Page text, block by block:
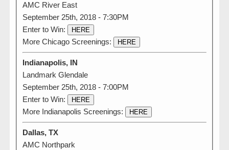
AMC River East
September 25th, 2018 - 7:30PM
Enter to Win:
HERE
More Chicago Screenings: HERE
Indianapolis, IN
Landmark Glendale
September 25th, 2018 - 7:00PM
Enter to Win:
HERE
More Indianapolis Screenings: HERE
Dallas, TX
AMC Northpark